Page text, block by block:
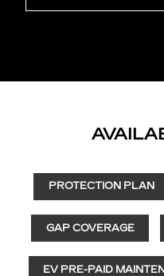
PROTECTION PLAN
GAP COVERAGE
EV PRE-PAID